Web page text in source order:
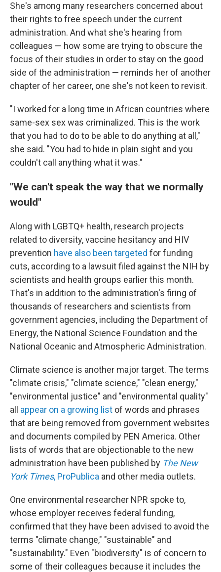
She's among many researchers concerned about
their rights to free speech under the current
administration. And what she's hearing from
colleagues — how some are trying to obscure the
focus of their studies in order to stay on the good
side of the administration — reminds her of another
chapter of her career, one she's not keen to revisit.
"I worked for a long time in African countries where
same-sex sex was criminalized. This is the work
that you had to do to be able to do anything at all,"
she said. "You had to hide in plain sight and you
couldn't call anything what it was."
"We can't speak the way that we normally
would"
Along with LGBTQ+ health, research projects
related to diversity, vaccine hesitancy and HIV
prevention have also been targeted for funding
cuts, according to a lawsuit filed against the NIH by
scientists and health groups earlier this month.
That's in addition to the administration's firing of
thousands of researchers and scientists from
government agencies, including the Department of
Energy, the National Science Foundation and the
National Oceanic and Atmospheric Administration.
Climate science is another major target. The terms
"climate crisis," "climate science," "clean energy,"
"environmental justice" and "environmental quality"
all appear on a growing list of words and phrases
that are being removed from government websites
and documents compiled by PEN America. Other
lists of words that are objectionable to the new
administration have been published by The New
York Times, ProPublica and other media outlets.
One environmental researcher NPR spoke to,
whose employer receives federal funding,
confirmed that they have been advised to avoid the
terms "climate change," "sustainable" and
"sustainability." Even "biodiversity" is of concern to
some of their colleagues because it includes the